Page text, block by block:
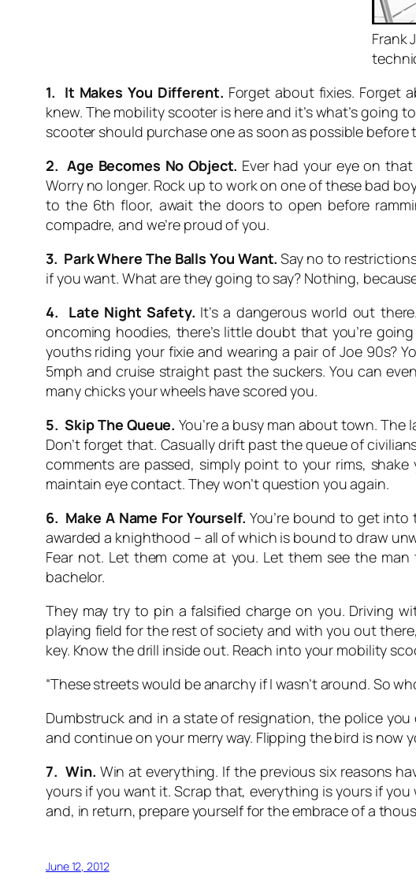
Frank
1. It Makes You Different. Forget about fixies. Forget
knew. The mobility scooter is here and it’s what’s
scooter should purchase one as soon as possible
2. Age Becomes No Object. Ever had your eye on
Worry no longer. Rock up to work on one of these bad
to the 6th floor, await the doors to open before
compadre, and we’re proud of you.
3. Park Where The Balls You Want.Say no to
if you want. What are they going to say? Nothing,
4. Late Night Safety. It’s a dangerous world out
oncoming hoodies, there’s little doubt that you’re
youths riding your fixie and wearing a pair of Joe 90s?
5mph and cruise straight past the suckers. You can
many chicks your wheels have scored you.
5. Skip The Queue. You’re a busy man about town.
Don’t forget that. Casually drift past the queue of
comments are passed, simply point to your rims,
maintain eye contact. They won’t question you again.
6. Make A Name For Yourself. You’re bound to get
awarded a knighthood – all of which is bound to draw
Fear not. Let them come at you. Let them see the man
bachelor.
They may try to pin a falsified charge on you. Driving
playing field for the rest of society and with you out
key. Know the drill inside out. Reach into your mobility
“These streets would be anarchy if I wasn’t around. So
Dumbstruck and in a state of resignation, the police
and continue on your merry way. Flipping the bird is now
7. Win. Win at everything. If the previous six reasons
yours if you want it. Scrap that, everything is yours if
and, in return, prepare yourself for the embrace of a
June 12, 2012